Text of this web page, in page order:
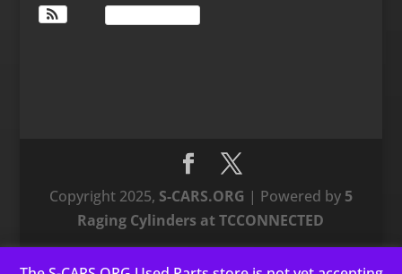
Copyright 2025, S-CARS.ORG | Powered by 5
Raging Cylinders at TCCONNECTED